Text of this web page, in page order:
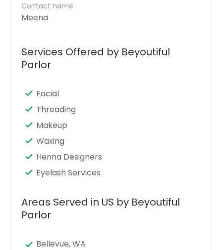
Contact name
Meena
Services Offered by Beyoutiful
Parlor
Facial
Threading
Makeup
Waxing
Henna Designers
Eyelash Services
Areas Served in US by Beyoutiful
Parlor
Bellevue, WA